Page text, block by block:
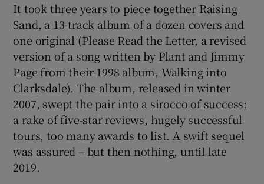
It took three years to piece together Raising
Sand, a 13-track album of a dozen covers and
one original (Please Read the Letter, a revised
version of a song written by Plant and Jimmy
Page from their 1998 album, Walking into
Clarksdale). The album, released in winter
2007, swept the pair into a sirocco of success:
a rake of five-star reviews, hugely successful
tours, too many awards to list. A swift sequel
was assured – but then nothing, until late
2019.